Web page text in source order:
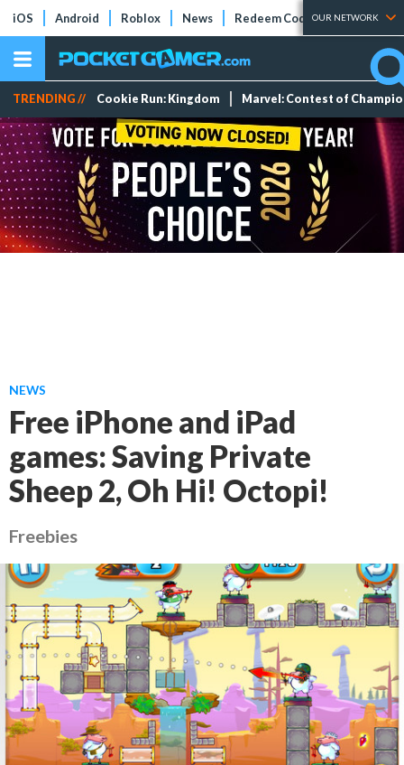
iOS Android Roblox News Redeem Codes Tier Lists
OUR NETWORK
TRENDING // Cookie Run: Kingdom Marvel: Contest of
NEWS
Free iPhone and iPad
games: Saving Private
Sheep 2, Oh Hi! Octopi!
Freebies